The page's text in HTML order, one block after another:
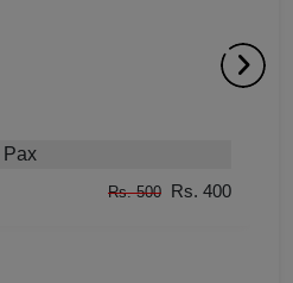
Pax
Rs. 500 Rs. 400